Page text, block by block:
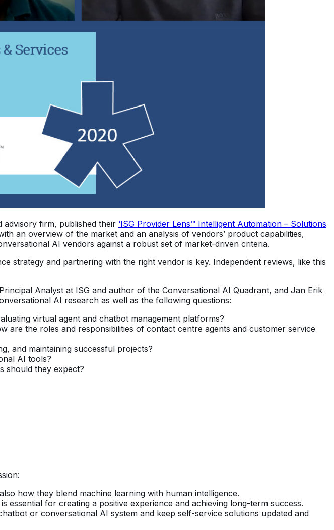
advisory firm, published their ‘ISG Provider Lens™ Intelligent Automation – Solutions
an overview of the market and an analysis of vendors’ product capabilities,
AI vendors against a robust set of market-driven criteria.
strategy and partnering with the right vendor is key. Independent reviews, like this
Analyst at ISG and author of the Conversational AI Quadrant, and Jan Erik
AI research as well as the following questions:
virtual agent and chatbot management platforms?
the roles and responsibilities of contact centre agents and customer service
and maintaining successful projects?
AI tools?
should they expect?
how they blend machine learning with human intelligence.
for creating a positive experience and achieving long-term success.
or conversational AI system and keep self-service solutions updated and